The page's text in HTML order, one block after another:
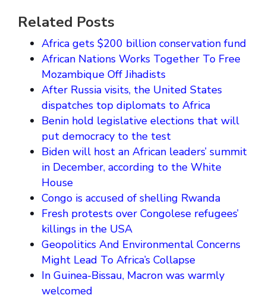
Related Posts
Africa gets $200 billion conservation fund
African Nations Works Together To Free
Mozambique Off Jihadists
After Russia visits, the United States
dispatches top diplomats to Africa
Benin hold legislative elections that will
put democracy to the test
Biden will host an African leaders’ summit
in December, according to the White
House
Congo is accused of shelling Rwanda
Fresh protests over Congolese refugees’
killings in the USA
Geopolitics And Environmental Concerns
Might Lead To Africa’s Collapse
In Guinea-Bissau, Macron was warmly
welcomed